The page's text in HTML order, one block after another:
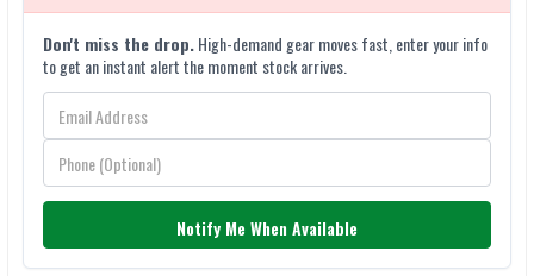
Don't miss the drop.High-demand gear moves fast, enter your info
to get an instant alert the moment stock arrives.
Notify Me When Available